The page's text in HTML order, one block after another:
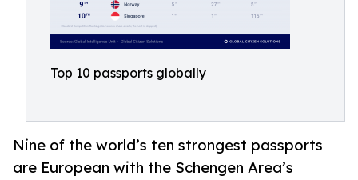
Top 10 passports globally
Nine of the world’s ten strongest passports
are European with the Schengen Area’s